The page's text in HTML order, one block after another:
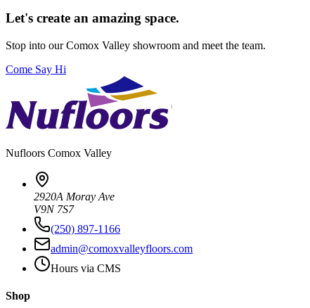
Let's create an amazing space.
Stop into ourComox Valley showroom and meet the team.
Come Say Hi
Nufloors Comox Valley
2920A Moray Ave
V9N 7S7
(250) 897-1166
admin@comoxvalleyfloors.com
Hours via CMS
Shop